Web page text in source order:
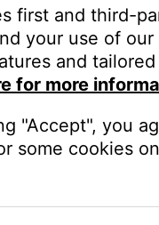
to the cellular
improves.
to-time—much like
number—to
cable.
first and third-
your use of
and
for more
"Accept", you
some cookies